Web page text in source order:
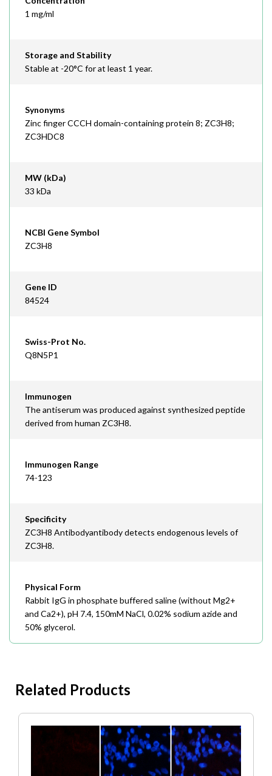
1 mg/ml
Storage and Stability
Stable at -20°C for at least 1 year.
Synonyms
Zinc finger CCCH domain-containing protein 8; ZC3H8;
ZC3HDC8
MW (kDa)
33 kDa
NCBI Gene Symbol
ZC3H8
Gene ID
84524
Swiss-Prot No.
Q8N5P1
Immunogen
The antiserum was produced against synthesized peptide
derived from human ZC3H8.
Immunogen Range
74-123
Specificity
ZC3H8 Antibodyantibody detects endogenous levels of
ZC3H8.
Physical Form
Rabbit IgG in phosphate buffered saline (without Mg2+
and Ca2+), pH 7.4, 150mM NaCl, 0.02% sodium azide and
50% glycerol.
Related Products